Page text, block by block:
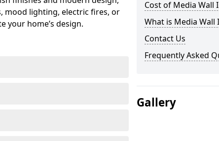
lighting, electric fires, or
your home’s design.
Cost of Media Wall
What is Media Wall
Contact Us
Frequently Asked
Gallery